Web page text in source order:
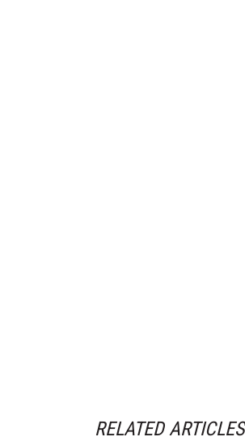
RELATED ARTICLES